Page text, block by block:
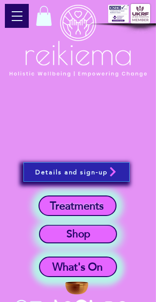
What's On
Shop
Treatments
Details and sign-up